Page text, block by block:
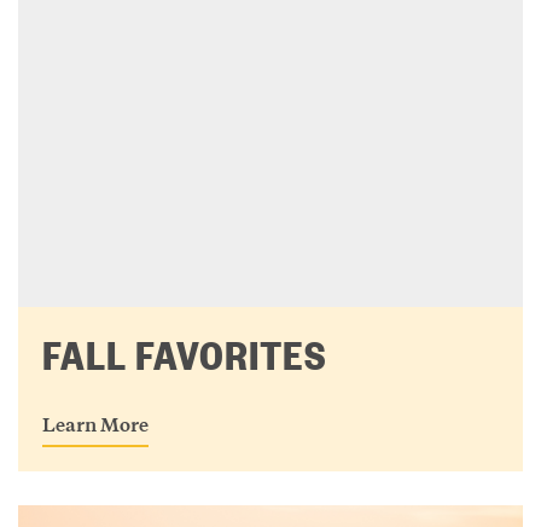
FALL FAVORITES
Learn More